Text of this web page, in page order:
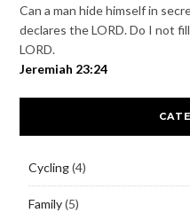
Can a man hide himself in
declares the LORD. Do I not
LORD.
Jeremiah 23:24
Cycling(4)
Family(5)